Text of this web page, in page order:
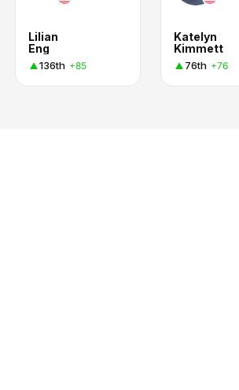
Lilian
Eng
136th +85
Katelyn
Kimmett
76th +76